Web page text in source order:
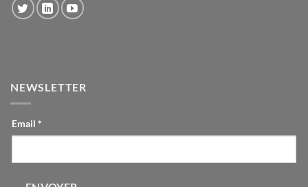
NEWSLETTER
CONTACT-
INLINE
Email *